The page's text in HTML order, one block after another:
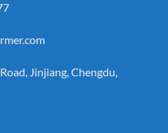
Jinjiang, Chengdu,